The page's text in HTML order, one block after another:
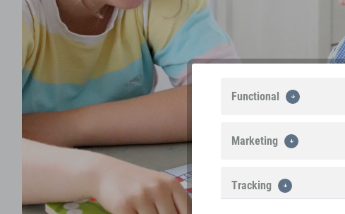
Functional
Marketing
Tracking